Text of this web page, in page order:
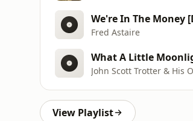
We're In The Money
Fred Astaire
What A Little
John Scott Trotter & His
View Playlist